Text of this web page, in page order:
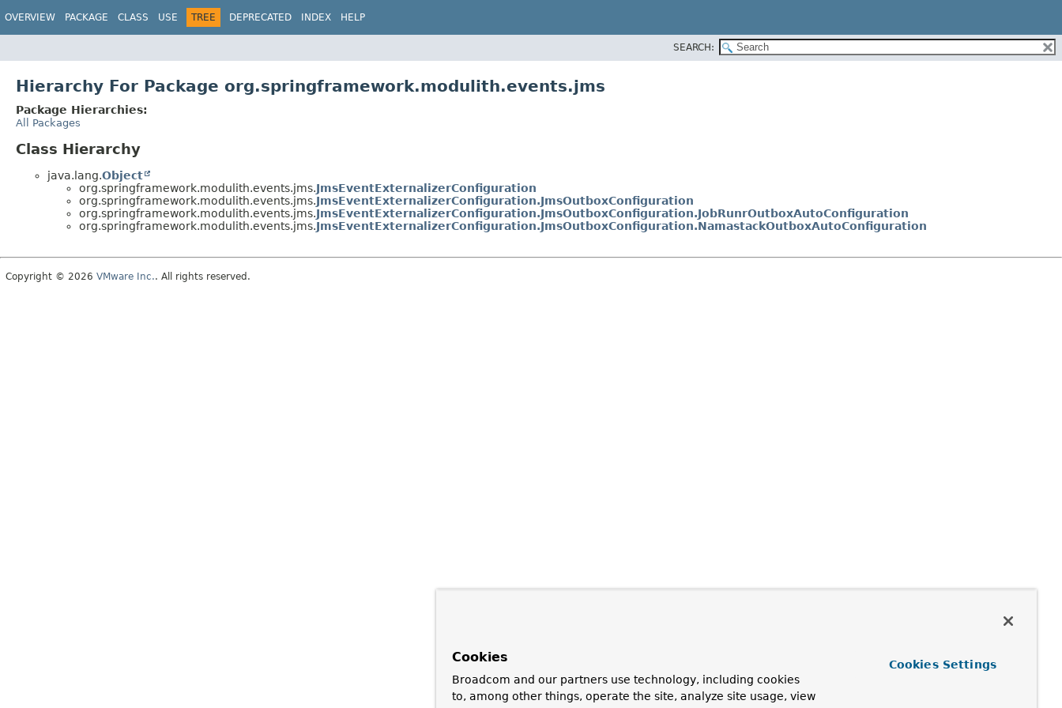
OVERVIEW PACKAGE CLASS USE TREE DEPRECATED INDEX HELP
SEARCH:
Hierarchy For Package org.springframework.modulith.events.jms
Package Hierarchies:
All Packages
Class Hierarchy
java.lang.Object
org.springframework.modulith.events.jms.JmsEventExternalizerConfiguration
org.springframework.modulith.events.jms.JmsEventExternalizerConfiguration.JmsOutboxConfiguration
org.springframework.modulith.events.jms.JmsEventExternalizerConfiguration.JmsOutboxConfiguration.JobRunrOutboxAutoConfiguration
org.springframework.modulith.events.jms.JmsEventExternalizerConfiguration.JmsOutboxConfiguration.NamastackOutboxAutoConfiguration
Copyright © 2026 VMware Inc.. All rights reserved.
Cookies
Broadcom and our partners use technology, including cookies
to, among other things, operate the site, analyze site usage, view
Cookies Settings